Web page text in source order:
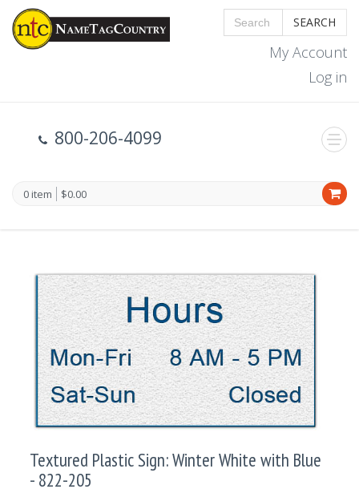
SEARCH
My Account
Log in
800-206-4099
0 item $0.00
Textured Plastic Sign: Winter White with Blue
- 822-205